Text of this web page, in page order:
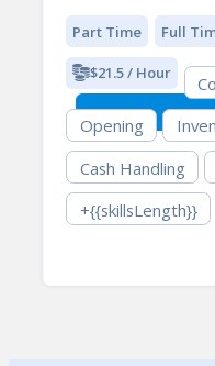
Part Time Full
$21.5 / Hour
Opening
Cash Handling
+{{skillsLength}}